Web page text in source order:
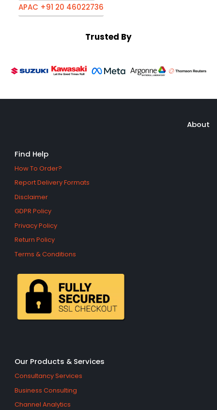
APAC +91 20 46022736
Trusted By
About
Find Help
How To Order?
Report Delivery Formats
Disclaimer
GDPR Policy
Privacy Policy
Return Policy
Terms & Conditions
Our Products & Services
Consultancy Services
Business Consulting
Channel Analytics